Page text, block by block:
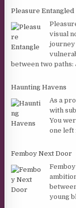
Pleasure Entangled
visual
journey
between two paths:
Haunting Havens
As a
with
You
one left
Femboy Next Door
young